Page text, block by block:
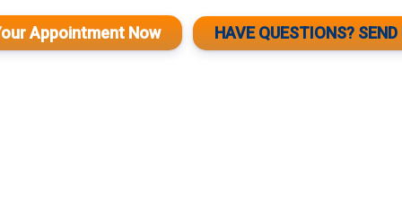
Appointment Now HAVE QUESTIONS?